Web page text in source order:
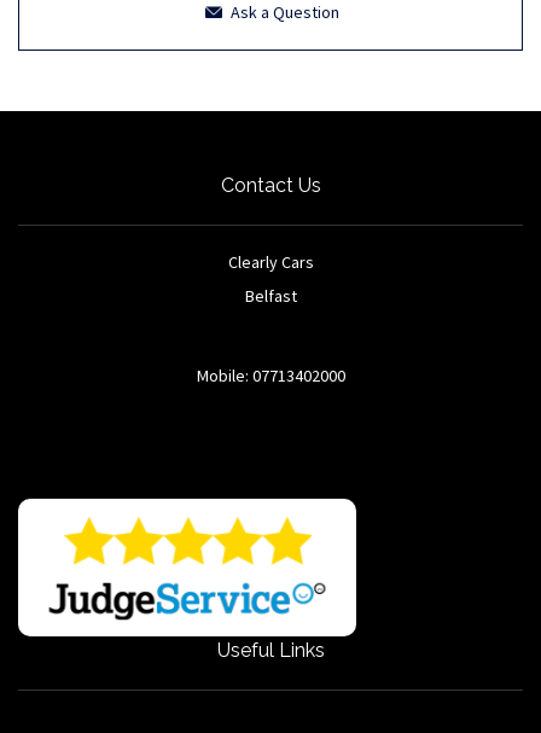
Ask a Question
Contact Us
Clearly Cars
Belfast
Mobile: 07713402000
Useful Links